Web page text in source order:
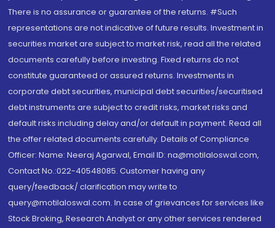
There is no assurance or guarantee of the returns. #Such
representations are not indicative of future results. Investment in
securities market are subject to market risk, read all the related
documents carefully before investing. Fixed returns do not
constitute guaranteed or assured returns. Investments in
corporate debt securities, municipal debt securities/securitised
debt instruments are subject to credit risks, market risks and
default risks including delay and/or default in payment. Read all
the offer related documents carefully. Details of Compliance
Officer: Name: Neeraj Agarwal, Email ID: na@motilaloswal.com,
Contact No.:022-40548085. Customer having any
query/feedback/ clarification may write to
query@motilaloswal.com. In case of grievances for services like
Stock Broking, Research Analyst or any other services rendered